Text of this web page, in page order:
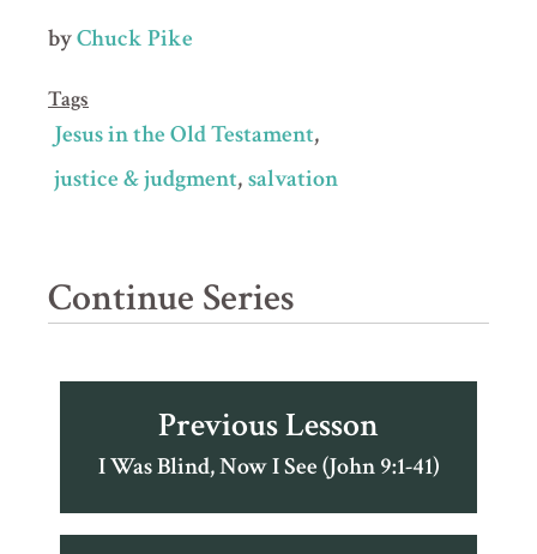
byChuck Pike
Tags
Jesus in the Old Testament
justice & judgment salvation
Continue Series
Previous Lesson
I Was Blind, Now I See (John 9:1-41)